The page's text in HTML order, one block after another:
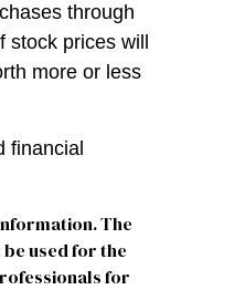
through
prices will
more or less
financial
The
used for the
for